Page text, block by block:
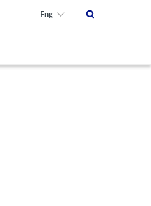
Eng